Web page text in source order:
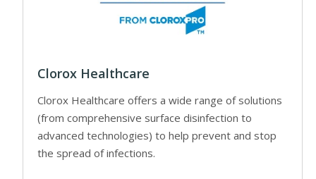
Clorox Healthcare
Clorox Healthcare offers a wide range of solutions
(from comprehensive surface disinfection to
advanced technologies) to help prevent and stop
the spread of infections.